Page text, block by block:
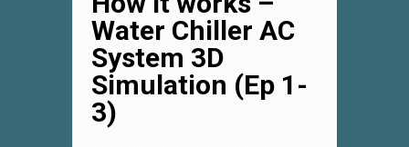
Water Chiller AC
System 3D
Simulation (Ep 1-
3)